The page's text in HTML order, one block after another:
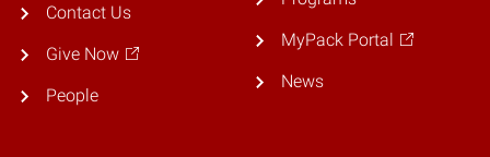
Contact Us
Give Now
People
MyPack Portal
News